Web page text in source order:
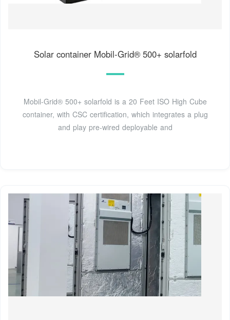
Solar container Mobil-Grid® 500+ solarfold
Mobil-Grid® 500+ solarfold is a 20 Feet ISO High Cube
container, with CSC certification, which integrates a plug
and play pre-wired deployable and